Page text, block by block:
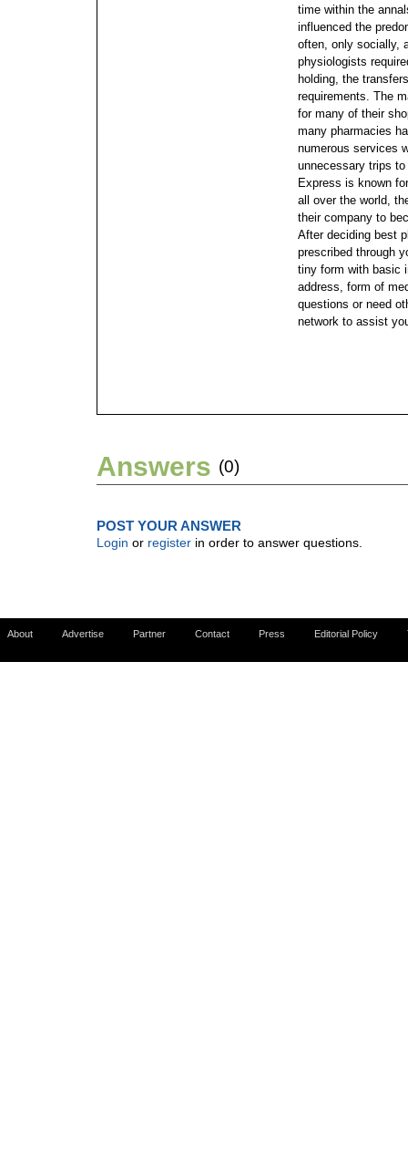
time within the
influenced the
often, only socially,
physiologists
holding, the
requirements. The
for many of their
many pharmacies
numerous services
unnecessary trips
Express is known
all over the world,
their company to
After deciding best
prescribed through
tiny form with basic
address, form of
questions or need
network to assist
Answers (0)
POST YOUR ANSWER
Login or register in order to answer questions.
About Advertise Partner Contact Press Editorial Policy